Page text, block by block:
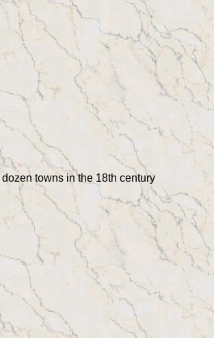
towns in the 18th century